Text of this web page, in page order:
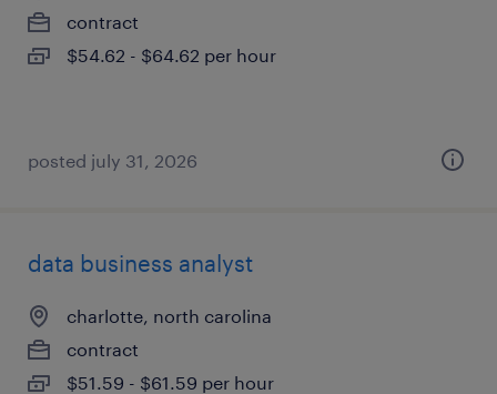
contract
$54.62 - $64.62 per hour
posted july 31, 2026
data business analyst
charlotte, north carolina
contract
$51.59 - $61.59 per hour